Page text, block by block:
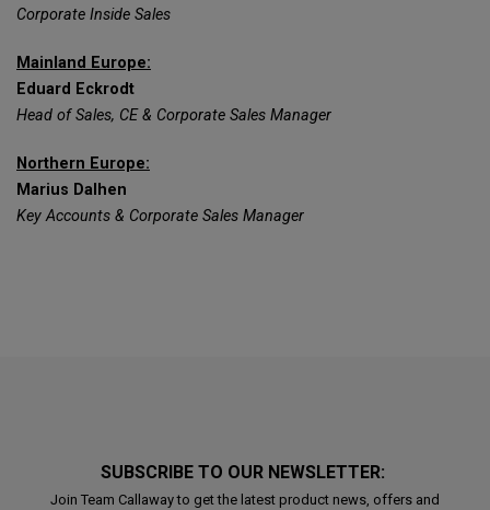
Corporate Inside Sales
Mainland Europe:
Eduard Eckrodt
Head of Sales, CE & Corporate Sales Manager
Northern Europe:
Marius Dalhen
Key Accounts & Corporate Sales Manager
SUBSCRIBE TO OUR NEWSLETTER:
Join Team Callaway to get the latest product news, offers and